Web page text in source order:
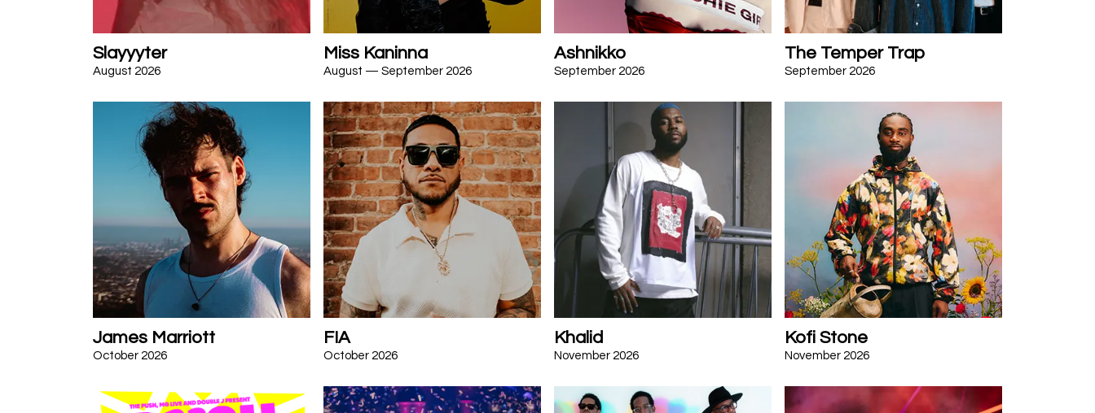
Slayyyter
August 2026
Miss Kaninna
August — September 2026
Ashnikko
September 2026
The Temper Trap
September 2026
James Marriott
October 2026
FIA
October 2026
Khalid
November 2026
Kofi Stone
November 2026